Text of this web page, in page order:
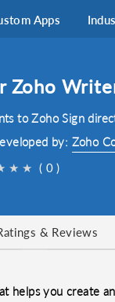
Apps
Zoho
to Zoho Sign
by: Zoho
★ ★ ( 0 )
& Reviews
helps you create